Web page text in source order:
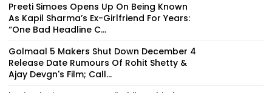
Preeti Simoes Opens Up On Being Known
As Kapil Sharma’s Ex-Girlfriend For Years:
“One Bad Headline C...
Golmaal 5 Makers Shut Down December 4
Release Date Rumours Of Rohit Shetty &
Ajay Devgn's Film; Call...